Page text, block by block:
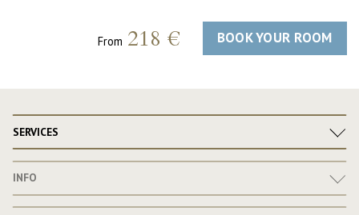
From 218 € BOOK YOUR ROOM
SERVICES
INFO